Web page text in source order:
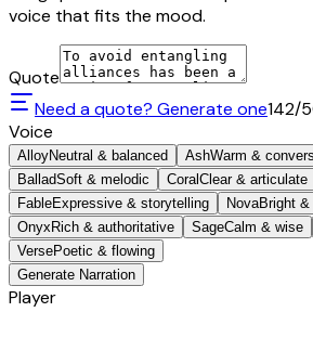
voice that fits the mood.
Quote
Need a quote? Generate one142/
Voice
AlloyNeutral & balanced AshWarm &
BalladSoft & melodic Coral Clear & articulate
FableExpressive & storytelling NovaBright
Onyx Rich & authoritative SageCalm & wise
VersePoetic & flowing
Generate Narration
Player